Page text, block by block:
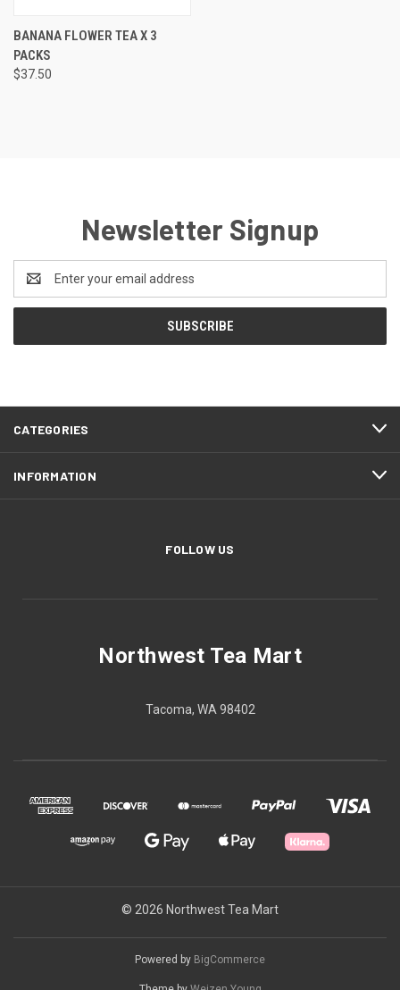
BANANA FLOWER TEA X 3
PACKS
$37.50
Newsletter Signup
Address
CATEGORIES
INFORMATION
FOLLOW US
Northwest Tea Mart
Tacoma, WA 98402
© 2026 Northwest Tea Mart
Powered by BigCommerce